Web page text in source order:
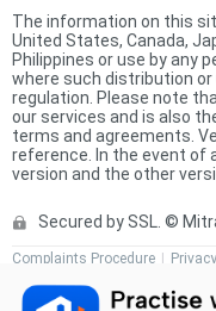
The information on this
United States, Canada,
Philippines or use by any
where such distribution
regulation. Please note
our services and is also
terms and agreements.
reference. In the event of
version and the other
Secured by SSL. ©
Complaints Procedure
Risk Disclosure Statement